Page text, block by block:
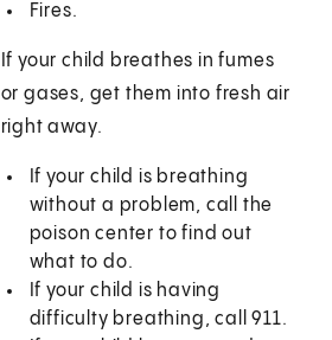
Fires.
If your child breathes in fumes
or gases, get them into fresh air
right away.
If your child is breathing
without a problem, call the
poison center to find out
what to do.
If your child is having
difficulty breathing, call911.